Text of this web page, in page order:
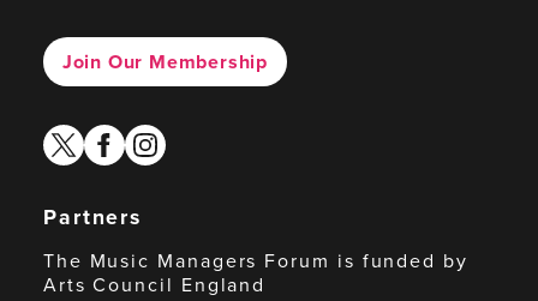
Join Our Membership
twitterfacebook
instagram
Partners
The Music Managers Forum is funded by
Arts Council England